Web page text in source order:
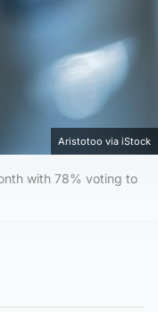
Aristotoo via iStock
with 78% voting to